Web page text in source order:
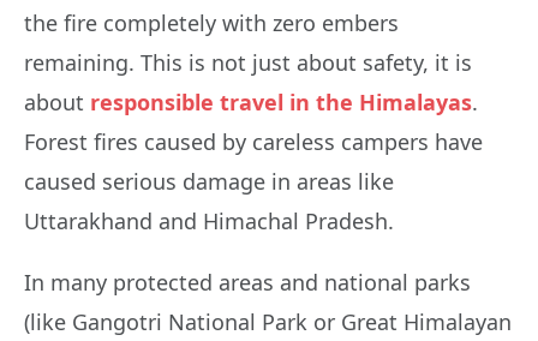
the fire completely with zero embers
remaining. This is not just about safety, it is
about responsible travel in the Himalayas.
Forest fires caused by careless campers have
caused serious damage in areas like
Uttarakhand and Himachal Pradesh.
In many protected areas and national parks
(like Gangotri National Park or Great Himalayan